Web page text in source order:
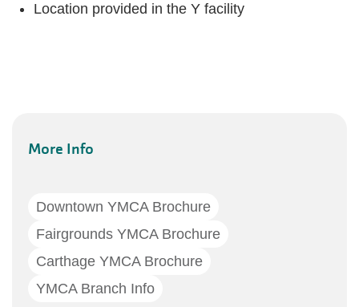
Location provided in the Y facility
More Info
Downtown YMCA Brochure
Fairgrounds YMCA Brochure
Carthage YMCA Brochure
YMCA Branch Info